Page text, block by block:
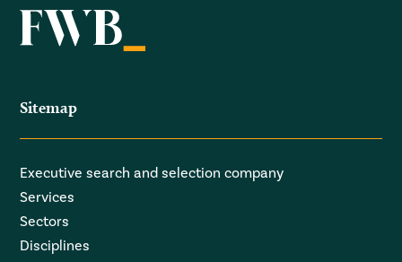
Sitemap
Executive search and selection company
Services
Sectors
Disciplines